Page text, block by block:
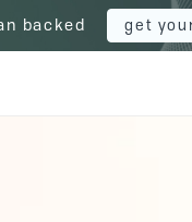
backed get